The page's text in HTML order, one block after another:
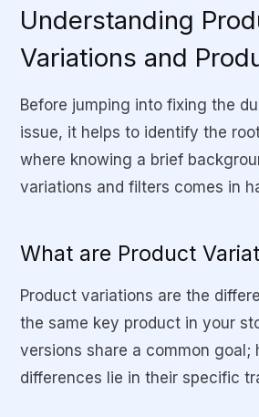
Understanding
Variations and
Before jumping into fixing the
issue, it helps to identify the
where knowing a brief
variations and filters comes in
What are Product
Product variations are the
the same key product in your
versions share a common goal;
differences lie in their specific